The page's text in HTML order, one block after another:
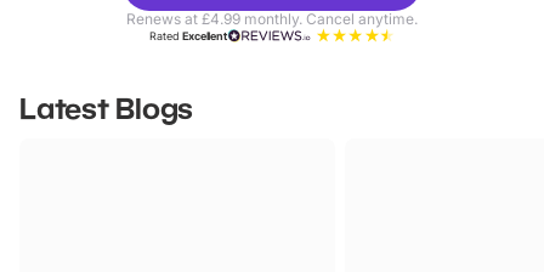
ParksRenews at £4.99 monthly. Cancel anytime.
RatedExcellent
Latest Blogs